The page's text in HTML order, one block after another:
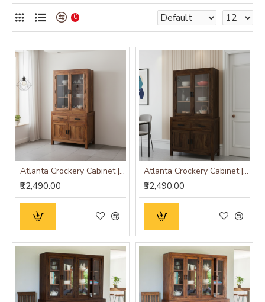
0
Atlanta Crockery Cabinet | Kitchen Cabinet (Honey Finish)
₹32,490.00
Atlanta Crockery Cabinet | Kitchen Cabinet (Walnut Finish)
₹32,490.00